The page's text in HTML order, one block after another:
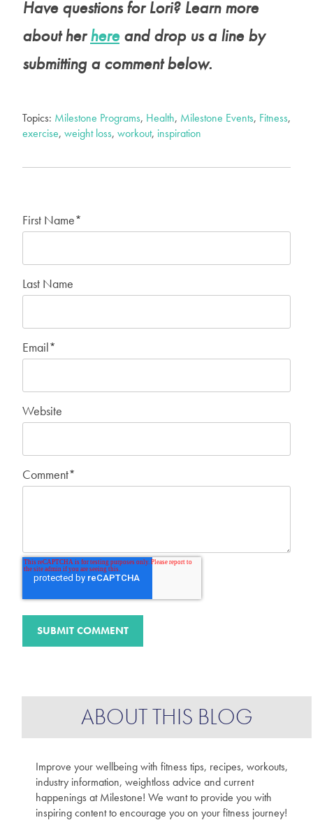
Have questions for Lori? Learn more
about herhereand drop us a line by
submitting a comment below.
Topics: Milestone Programs, Health, Milestone Events, Fitness,
exercise, weight loss, workout, inspiration
First Name*
Last Name
Email*
Website
Comment*
ABOUT THIS BLOG
Improve your wellbeing with fitness tips, recipes, workouts,
industry information, weightloss advice and current
happenings at Milestone! We want to provide you with
inspiring content to encourage you on your fitness journey!